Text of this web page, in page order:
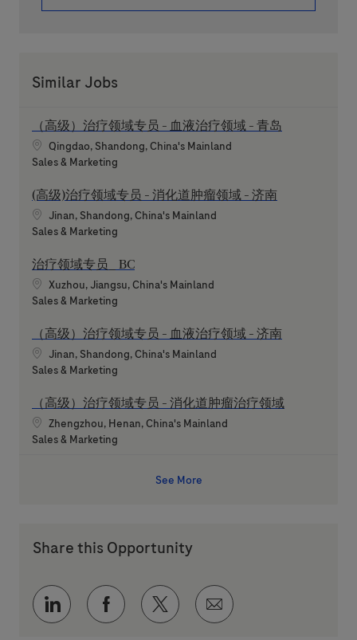
Similar Jobs
（高级）治疗领域专员 - 血液治疗领域 - 青岛
Location
Qingdao, Shandong, China's Mainland
Category
Sales & Marketing
(高级)治疗领域专员 - 消化道肿瘤领域 - 济南
Location
Jinan, Shandong, China's Mainland
Category
Sales & Marketing
治疗领域专员_ BC
Location
Xuzhou, Jiangsu, China's Mainland
Category
Sales & Marketing
（高级）治疗领域专员 - 血液治疗领域 - 济南
Location
Jinan, Shandong, China's Mainland
Category
Sales & Marketing
（高级）治疗领域专员 - 消化道肿瘤治疗领域
Location
Zhengzhou, Henan, China's Mainland
Category
Sales & Marketing
See More
Share this Opportunity
Share via LinkedInShare via Facebook
Share via twitter
Share via email